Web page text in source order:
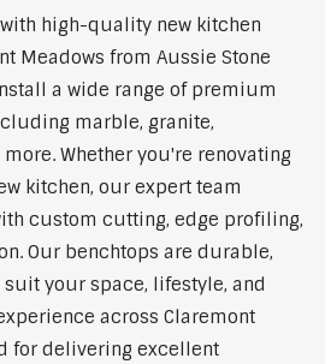
high-quality new kitchen
Meadows from Aussie Stone
a wide range of premium
marble, granite,
Whether you're renovating
kitchen, our expert team
custom cutting, edge profiling,
Our benchtops are durable,
your space, lifestyle, and
across Claremont
for delivering excellent